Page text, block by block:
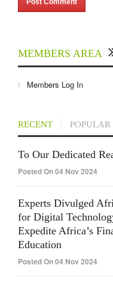
MEMBERS AREA
Members Log In
RECENT POPULAR
To Our Dedicated
Posted On 04 Nov 2024
Experts Divulged
for Digital
Expedite Africa’s
Education
Posted On 04 Nov 2024